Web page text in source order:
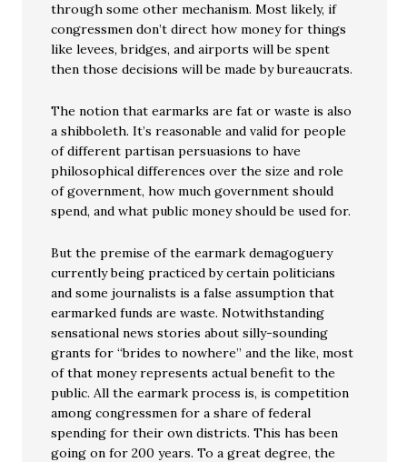
through some other mechanism. Most likely, if
congressmen don’t direct how money for things
like levees, bridges, and airports will be spent
then those decisions will be made by bureaucrats.
The notion that earmarks are fat or waste is also
a shibboleth. It’s reasonable and valid for people
of different partisan persuasions to have
philosophical differences over the size and role
of government, how much government should
spend, and what public money should be used for.
But the premise of the earmark demagoguery
currently being practiced by certain politicians
and some journalists is a false assumption that
earmarked funds are waste. Notwithstanding
sensational news stories about silly-sounding
grants for “brides to nowhere” and the like, most
of that money represents actual benefit to the
public. All the earmark process is, is competition
among congressmen for a share of federal
spending for their own districts. This has been
going on for 200 years. To a great degree, the